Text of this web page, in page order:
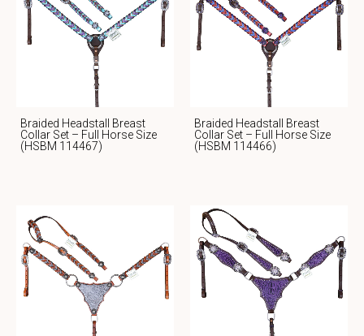
Braided Headstall Breast
Collar Set – Full Horse Size
(HSBM 114467)
Braided Headstall Breast
Collar Set – Full Horse Size
(HSBM 114466)